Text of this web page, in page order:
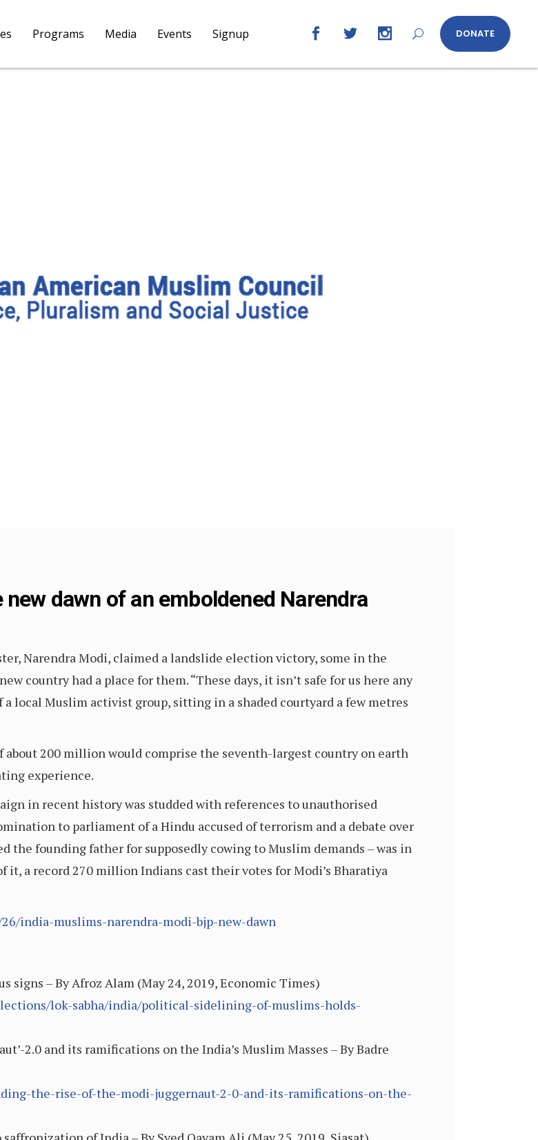
Programs Media Events Signup DONATE
dawn of an emboldened Narendra
Narendra Modi, claimed a landslide election victory, some in the
country had a place for them. “These days, it isn’t safe for us here any
a local Muslim activist group, sitting in a shaded courtyard a few metres
about 200 million would comprise the seventh-largest country on earth
experience.
in recent history was studded with references to unauthorised
to parliament of a Hindu accused of terrorism and a debate over
the founding father for supposedly cowing to Muslim demands – was in
it, a record 270 million Indians cast their votes for Modi’s Bharatiya
india-muslims-narendra-modi-bjp-new-dawn
– By Afroz Alam (May 24, 2019, Economic Times)
lok-sabha/india/political-sidelining-of-muslims-holds-
2.0 and its ramifications on the India’s Muslim Masses – By Badre
the-rise-of-the-modi-juggernaut-2-0-and-its-ramifications-on-the-